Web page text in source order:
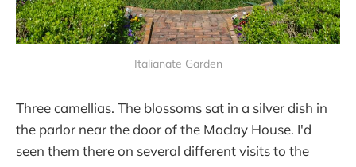
Italianate Garden
Three camellias. The blossoms sat in a silver dish in
the parlor near the door of the Maclay House. I'd
seen them there on several different visits to the